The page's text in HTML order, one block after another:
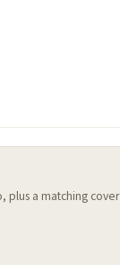
plus a matching cover